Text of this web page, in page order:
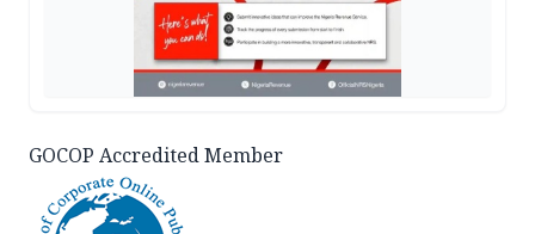
GOCOP Accredited Member